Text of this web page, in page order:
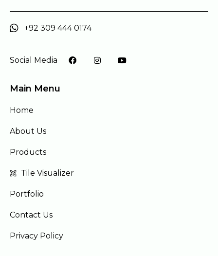
+92 309 444 0174
Social Media
Main Menu
Home
About Us
Products
Tile Visualizer
Portfolio
Contact Us
Privacy Policy